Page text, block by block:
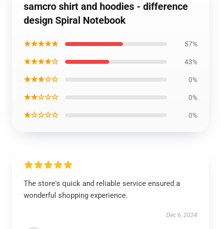
samcro shirt and hoodies - difference
design Spiral Notebook
★★★★★ 57%
★★★★☆ 43%
★★★☆☆ 0%
★★☆☆☆ 0%
★☆☆☆☆ 0%
The store's quick and reliable service ensured a
wonderful shopping experience.
Dec 6, 2024